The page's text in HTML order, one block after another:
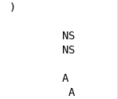
)
NS
NS
A
A